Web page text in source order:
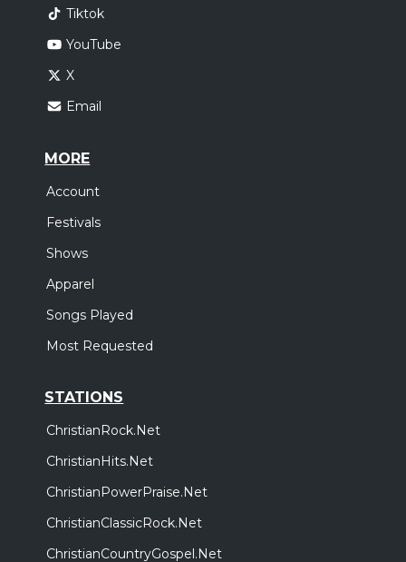
Tiktok
YouTube
X
Email
MORE
Account
Festivals
Shows
Apparel
Songs Played
Most Requested
STATIONS
ChristianRock.Net
ChristianHits.Net
ChristianPowerPraise.Net
ChristianClassicRock.Net
ChristianCountryGospel.Net